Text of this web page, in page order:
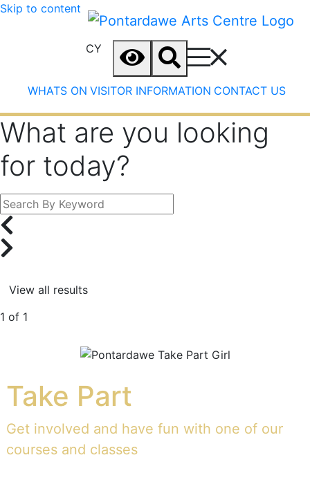
Skip to content
CY
WHATS ON VISITOR INFORMATION CONTACT US
What are you looking
for today?
1 of 1
Take Part
Get involved and have fun with one of our
courses and classes